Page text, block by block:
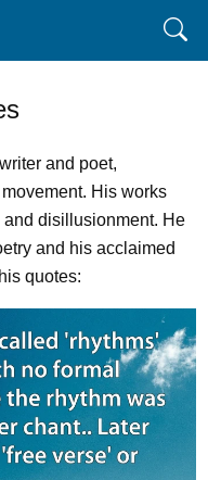
and poet,
His works
and disillusionment. He
and his acclaimed
quotes: